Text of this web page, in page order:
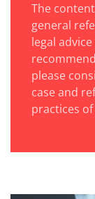
The
general
legal
please
case and
practices